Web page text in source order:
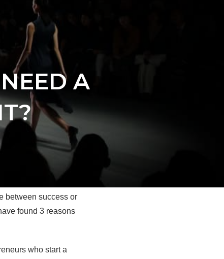
A
between success or
found 3 reasons
who start a